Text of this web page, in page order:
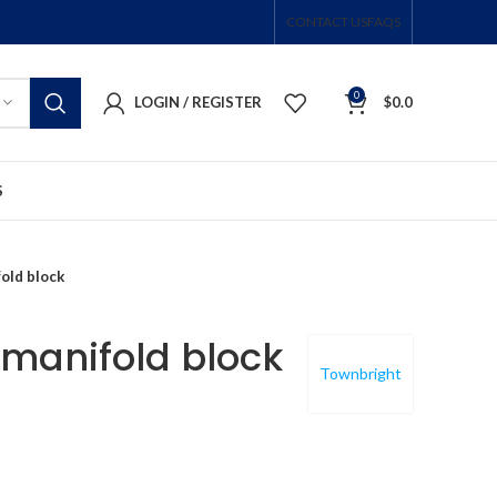
CONTACT USFAQS
LOGIN / REGISTER 0 $0.0
block
Townbright
block